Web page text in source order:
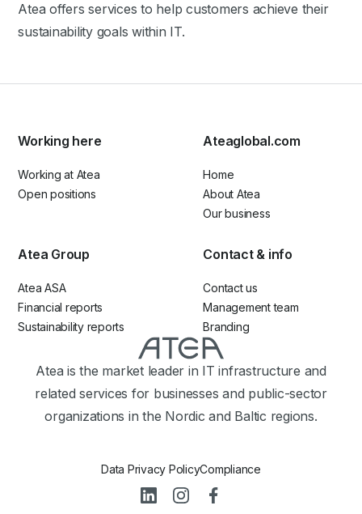
Atea offers services to help customers achieve their
sustainability goals within IT.
Atea is the market leader in IT infrastructure and
related services for businesses and public-sector
organizations in the Nordic and Baltic regions.
Working here
Working at Atea
Open positions
Ateaglobal.com
Home
About Atea
Our business
Atea Group
Atea ASA
Financial reports
Sustainability reports
Contact & info
Contact us
Management team
Branding
Data Privacy PolicyCompliance